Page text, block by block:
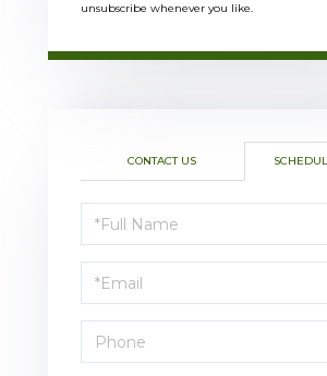
unsubscribe whenever you like.
CONTACT US
Schedule
a
Visit